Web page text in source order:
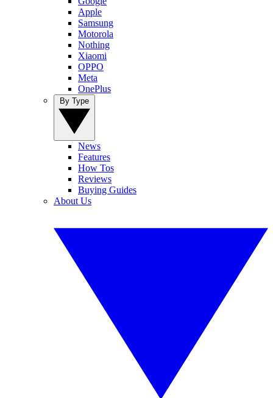
Apple
Samsung
Motorola
Nothing
Xiaomi
OPPO
Meta
OnePlus
News
Features
How Tos
Reviews
Buying Guides
About Us